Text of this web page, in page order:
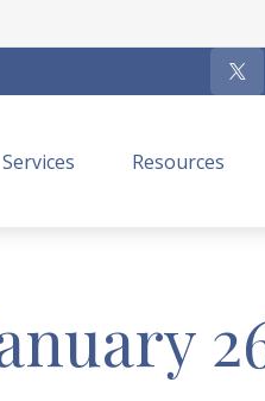
Services Resources